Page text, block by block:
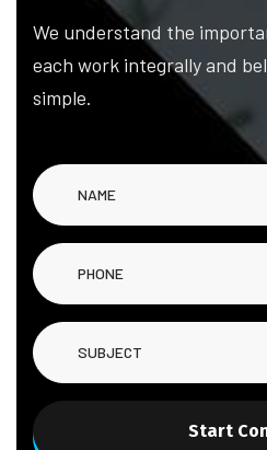
We understand the
each work integrally and
simple.
Start